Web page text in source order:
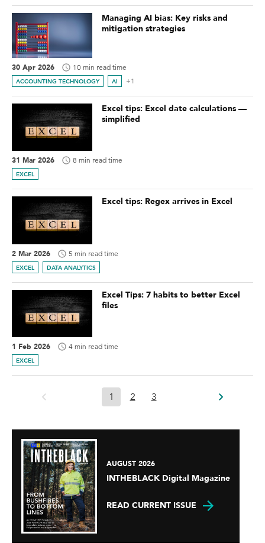
Managing AI bias: Key risks and
mitigation strategies
30 Apr 2026 10 min read time
ACCOUNTING TECHNOLOGY AI +1
Excel tips: Excel date calculations —
simplified
31 Mar 2026 8 min read time
EXCEL
Excel tips: Regex arrives in Excel
2 Mar 2026 5 min read time
EXCEL DATA ANALYTICS
Excel Tips: 7 habits to better Excel
files
1 Feb 2026 4 min read time
EXCEL
1 2 3
AUGUST 2026
INTHEBLACK Digital Magazine
READ CURRENT ISSUE